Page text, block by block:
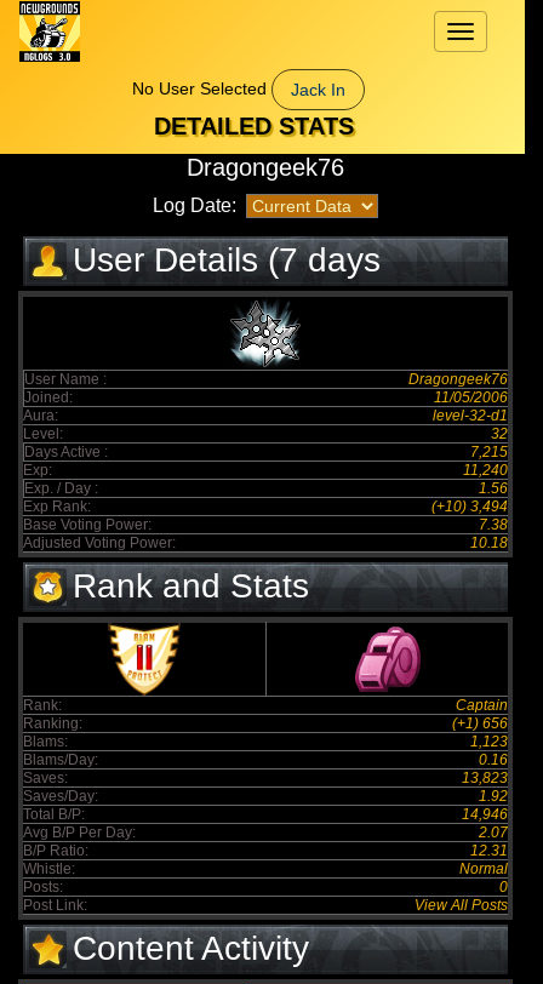
Toggle
navigation
No User Selected
Jack In
DETAILED STATS
Dragongeek76
Log Date:
User Details (7 days
elapsed)
User Name :
Dragongeek76
Joined:
11/05/2006
Aura:
level-32-d1
Level:
32
Days Active :
7,215
Exp:
11,240
Exp. / Day :
1.56
Exp Rank:
(+10) 3,494
Base Voting Power:
7.38
Adjusted Voting Power:
10.18
Rank and Stats
Rank:
Captain
Ranking:
(+1) 656
Blams:
1,123
Blams/Day:
0.16
Saves:
13,823
Saves/Day:
1.92
Total B/P:
14,946
Avg B/P Per Day:
2.07
B/P Ratio:
12.31
Whistle:
Normal
Posts:
0
Post Link:
View All Posts
Content Activity